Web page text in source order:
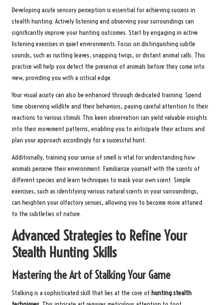
Developing acute sensory perception is essential for achieving success in
stealth hunting. Actively listening and observing your surroundings can
significantly improve your hunting outcomes. Start by engaging in active
listening exercises in quiet environments. Focus on distinguishing subtle
sounds, such as rustling leaves, snapping twigs, or distant animal calls. This
practice will help you detect the presence of animals before they come into
view, providing you with a critical edge.
Your visual acuity can also be enhanced through dedicated training. Spend
time observing wildlife and their behaviors, paying careful attention to their
reactions to various stimuli. This keen observation can yield valuable insights
into their movement patterns, enabling you to anticipate their actions and
plan your approach accordingly for a successful hunt.
Additionally, training your sense of smell is vital for understanding how
animals perceive their environment. Familiarize yourself with the scents of
different species and learn techniques to mask your own scent. Simple
exercises, such as identifying various natural scents in your surroundings,
can heighten your olfactory senses, allowing you to become more attuned
to the subtleties of nature.
Advanced Strategies to Refine Your
Stealth Hunting Skills
Mastering the Art of Stalking Your Game
Stalking is a sophisticated skill that lies at the core of hunting stealth